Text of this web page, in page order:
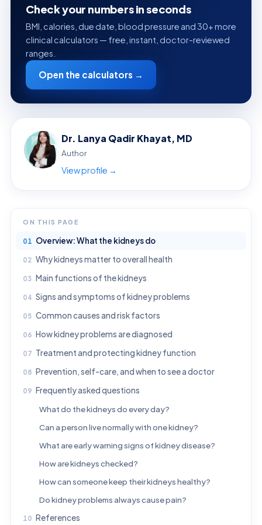
Check your numbers in seconds
BMI, calories, due date, blood pressure and 30+ more
clinical calculators — free, instant, doctor-reviewed
ranges.
Open the calculators →
Dr. Lanya Qadir Khayat, MD
Author
View profile →
ON THIS PAGE
Overview: What the kidneys do
Why kidneys matter to overall health
Main functions of the kidneys
Signs and symptoms of kidney problems
Common causes and risk factors
How kidney problems are diagnosed
Treatment and protecting kidney function
Prevention, self-care, and when to see a doctor
Frequently asked questions
What do the kidneys do every day?
Can a person live normally with one kidney?
What are early warning signs of kidney disease?
How are kidneys checked?
How can someone keep their kidneys healthy?
Do kidney problems always cause pain?
References